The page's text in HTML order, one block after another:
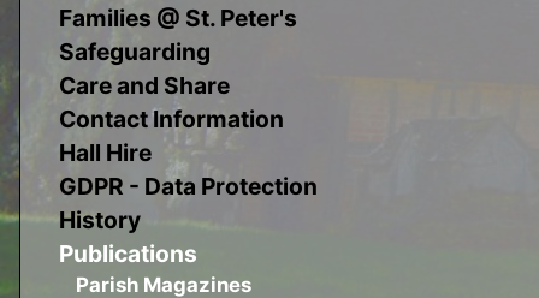
Families @ St. Peter's
Safeguarding
Care and Share
Contact Information
Hall Hire
GDPR - Data Protection
History
Publications
Parish Magazines